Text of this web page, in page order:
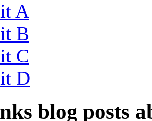
A
B
C
D
blog posts